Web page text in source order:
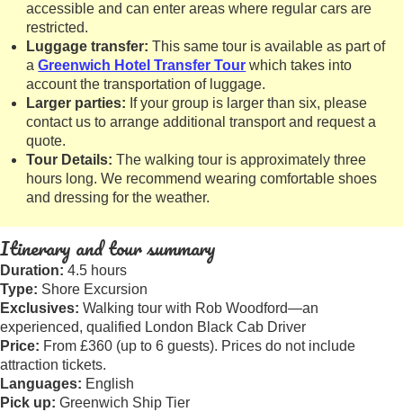
accessible and can enter areas where regular cars are
restricted.
Luggage transfer: This same tour is available as part of
aGreenwich Hotel Transfer Tour which takes into
account the transportation of luggage.
Larger parties: If your group is larger than six, please
contact us to arrange additional transport and request a
quote.
Tour Details: The walking tour is approximately three
hours long. We recommend wearing comfortable shoes
and dressing for the weather.
Itinerary and tour summary
Duration: 4.5 hours
Type: Shore Excursion
Exclusives: Walking tour with Rob Woodford—an
experienced, qualified London Black Cab Driver
Price: From £360 (up to 6 guests). Prices do not include
attraction tickets.
Languages: English
Pick up: Greenwich Ship Tier